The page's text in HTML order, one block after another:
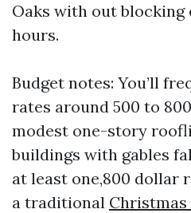
Oaks with out
hours.
Budget notes: You’ll
rates around 500 to
modest one-story
buildings with gables
at least one,800 dollar
a traditional